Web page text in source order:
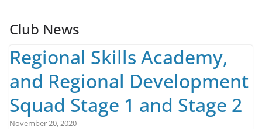
Club News
Regional Skills Academy,
and Regional Development
Squad Stage 1 and Stage 2
November 20, 2020